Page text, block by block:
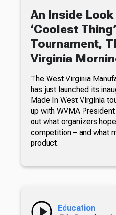
An Inside Look
‘Coolest Thing’
Tournament,
Virginia
The West Virginia
has just launched its
Made In West Virginia
up with WVMA
out what organizers
competition – and what
product.
Education